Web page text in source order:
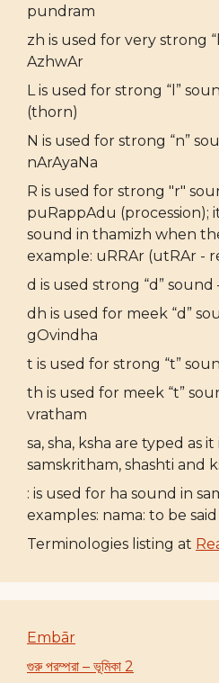
pundram
zh is used for very strong
AzhwAr
L is used for strong “l”
(thorn)
N is used for strong “n”
nArAyaNa
R is used for strong "r"
puRappAdu (procession);
sound in thamizh when
example: uRRAr (utRAr -
d is used strong “d”
dh is used for meek “d”
gOvindha
t is used for strong “t”
th is used for meek “t”
vratham
sa, sha, ksha are typed as it
samskritham, shashti and
: is used for ha sound in
examples: nama: to be
Terminologies listing at
Embār
গুরু পরম্পরা – ভূমিকা 2